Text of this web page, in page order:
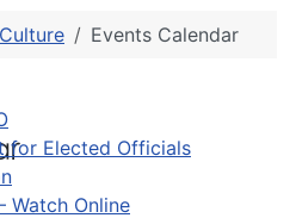
for Elected Officials
Watch Online
Events Calendar